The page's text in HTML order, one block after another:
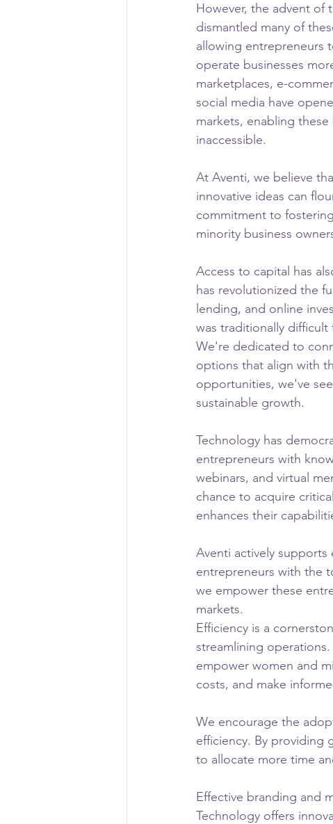
However, the advent of
dismantled many of
allowing entrepreneurs
operate businesses
marketplaces, e-
social media have
markets, enabling
inaccessible.
At Aventi, we believe
innovative ideas can
commitment to
minority business
Access to capital has
has revolutionized the
lending, and online
was traditionally
We're dedicated to
options that align with
opportunities, we've
sustainable growth.
Technology has
entrepreneurs with
webinars, and virtual
chance to acquire
enhances their
Aventi actively
entrepreneurs with the
we empower these
markets.
Efficiency is a
streamlining
empower women and
costs, and make
We encourage the
efficiency. By providing
to allocate more time
Effective branding and
Technology offers